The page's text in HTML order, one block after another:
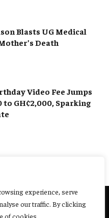
experience, serve
our traffic. By clicking
of cookies.
Blasts UG Medical
Death
Video Fee Jumps
to GH¢2,000, Sparking